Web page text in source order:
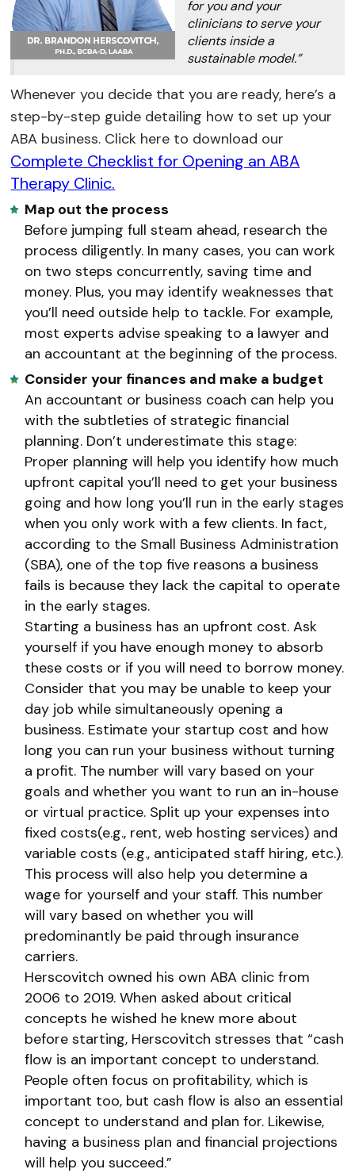
for you and your
clinicians to serve your
clients inside a
sustainable model.”
Whenever you decide that you are ready, here’s a
step-by-step guide detailing how to set up your
ABA business. Click here to download our
Complete Checklist for Opening an ABA
Therapy Clinic.
Map out the process
Before jumping full steam ahead, research the
process diligently. In many cases, you can work
on two steps concurrently, saving time and
money. Plus, you may identify weaknesses that
you’ll need outside help to tackle. For example,
most experts advise speaking to a lawyer and
an accountant at the beginning of the process.
Consider your finances and make a budget
An accountant or business coach can help you
with the subtleties of strategic financial
planning. Don’t underestimate this stage:
Proper planning will help you identify how much
upfront capital you’ll need to get your business
going and how long you’ll run in the early stages
when you only work with a few clients. In fact,
according to the Small Business Administration
(SBA), one of the top five reasons a business
fails is because they lack the capital to operate
in the early stages.
Starting a business has an upfront cost. Ask
yourself if you have enough money to absorb
these costs or if you will need to borrow money.
Consider that you may be unable to keep your
day job while simultaneously opening a
business. Estimate your startup cost and how
long you can run your business without turning
a profit. The number will vary based on your
goals and whether you want to run an in-house
or virtual practice. Split up your expenses into
fixed costs(e.g., rent, web hosting services) and
variable costs (e.g., anticipated staff hiring, etc.).
This process will also help you determine a
wage for yourself and your staff. This number
will vary based on whether you will
predominantly be paid through insurance
carriers.
Herscovitch owned his own ABA clinic from
2006 to 2019. When asked about critical
concepts he wished he knew more about
before starting, Herscovitch stresses that “cash
flow is an important concept to understand.
People often focus on profitability, which is
important too, but cash flow is also an essential
concept to understand and plan for. Likewise,
having a business plan and financial projections
will help you succeed.”